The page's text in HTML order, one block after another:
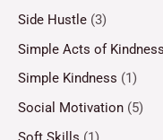
Side Hustle (3)
Simple Acts of Kindness
Simple Kindness (1)
Social Motivation (5)